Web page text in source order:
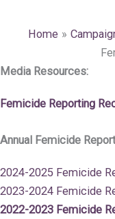
Home
Media Resources:
Femicide Reporting
Annual Femicide
2024-2025 Femicide
2023-2024 Femicide
2022-2023 Femicide